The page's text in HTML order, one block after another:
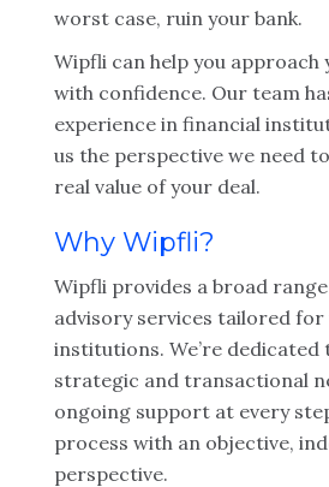
worst case, ruin your bank.
Wipfli can help you
with confidence. Our team
experience in financial
us the perspective we need
real value of your deal.
Why Wipfli?
Wipfli provides a broad
advisory services tailored
institutions. We’re dedicated
strategic and transactional
ongoing support at every
process with an objective,
perspective.